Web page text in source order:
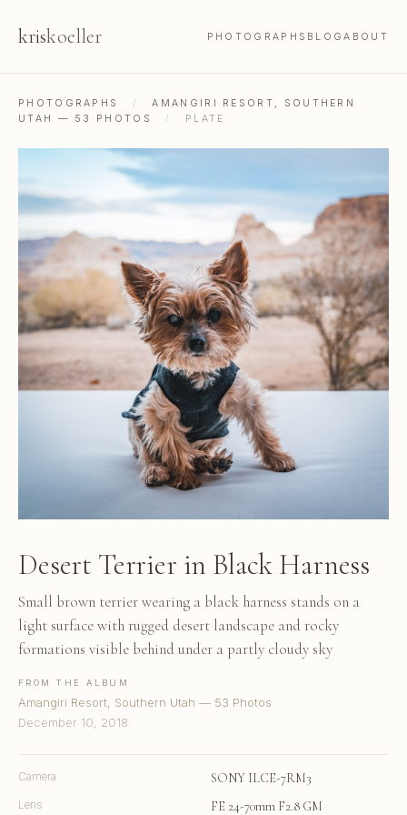
kriskoeller PHOTOGRAPHS BLOGABOUT
PHOTOGRAPHS /
AMANGIRI RESORT, SOUTHERN
UTAH — 53 PHOTOS
/ PLATE
Desert Terrier in Black Harness
Small brown terrier wearing a black harness stands on a
light surface with rugged desert landscape and rocky
formations visible behind under a partly cloudy sky
FROM THE ALBUM
Amangiri Resort, Southern Utah — 53 Photos
December 10, 2018
Camera SONY ILCE-7RM3
Lens FE 24-70mm F2.8 GM